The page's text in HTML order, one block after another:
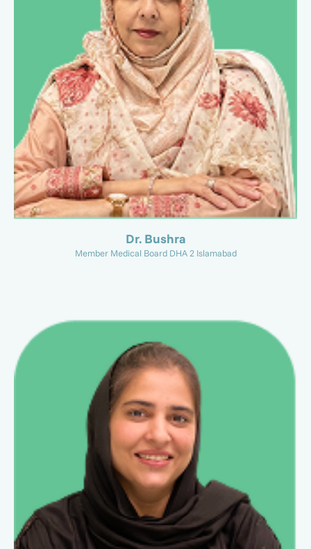
Dr. Bushra
Member Medical Board DHA 2 Islamabad